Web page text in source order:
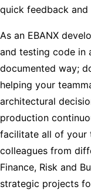
quick feedback and
As an EBANX
and testing code in
documented way;
helping your
architectural
production
facilitate all of your
colleagues from
Finance, Risk and
strategic projects